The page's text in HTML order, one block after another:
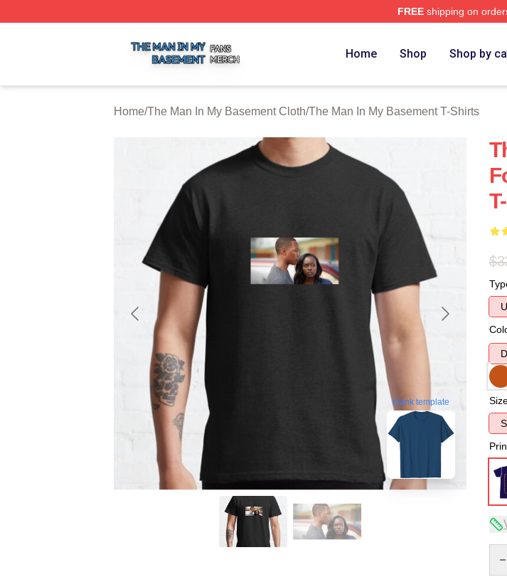
FREEshipping on
Home Shop Shop by
Home/The Man In My Basement Cloth/The Man In My Basement T-Shirts
blank template
S